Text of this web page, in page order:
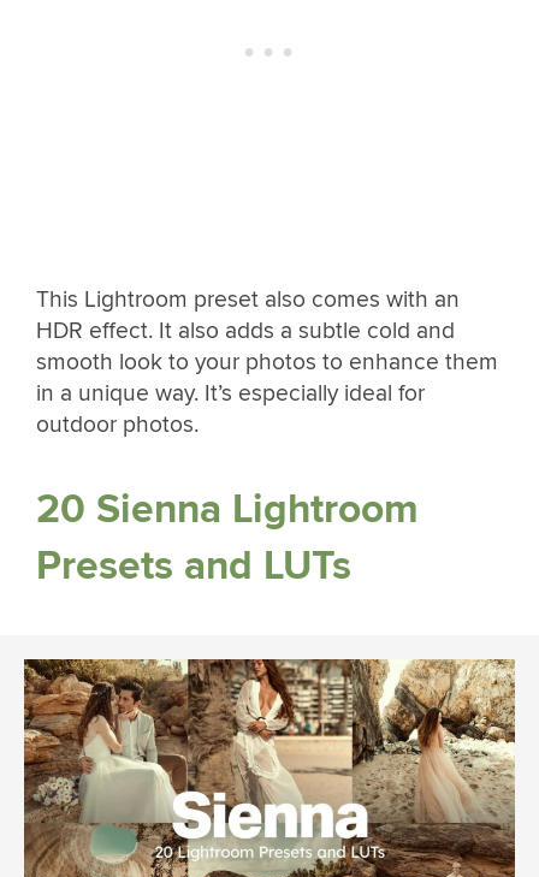
This Lightroom preset also comes with an
HDR effect. It also adds a subtle cold and
smooth look to your photos to enhance them
in a unique way. It’s especially ideal for
outdoor photos.
20 Sienna Lightroom
Presets and LUTs